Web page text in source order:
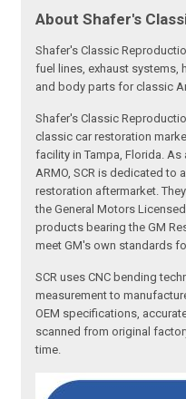
About Shafer's
Shafer's Classic
fuel lines, exhaust systems,
and body parts for classic
Shafer's Classic
classic car restoration
facility in Tampa, Florida.
ARMO, SCR is dedicated to
restoration aftermarket.
the General Motors
products bearing the GM
meet GM's own standards
SCR uses CNC bending
measurement to
OEM specifications,
scanned from original
time.